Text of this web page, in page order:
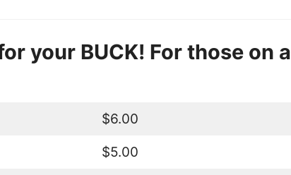
your BUCK! For those on a
$6.00
$5.00